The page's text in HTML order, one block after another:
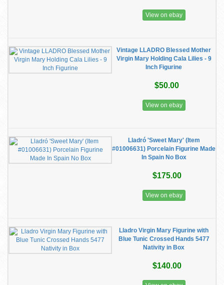
View on ebay
Vintage LLADRO Blessed Mother
Virgin Mary Holding Cala Lilies - 9
Inch Figurine
$50.00
View on ebay
Lladró 'Sweet Mary' (Item
#01006631) Porcelain Figurine Made
In Spain No Box
$175.00
View on ebay
Lladro Virgin Mary Figurine with
Blue Tunic Crossed Hands 5477
Nativity in Box
$140.00